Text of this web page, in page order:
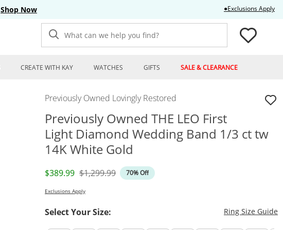
Shop Now ●Exclusions Apply
What can we help you find?
CREATE WITH KAY WATCHES GIFTS SALE & CLEARANCE
Previously Owned Lovingly Restored
Previously Owned THE LEO First
Light Diamond Wedding Band 1/3 ct tw
14K White Gold
Discounted Price
$389.99 Original Price
$1,299.99 70% Off
Exclusions Apply
Select Your Size: Ring Size Guide